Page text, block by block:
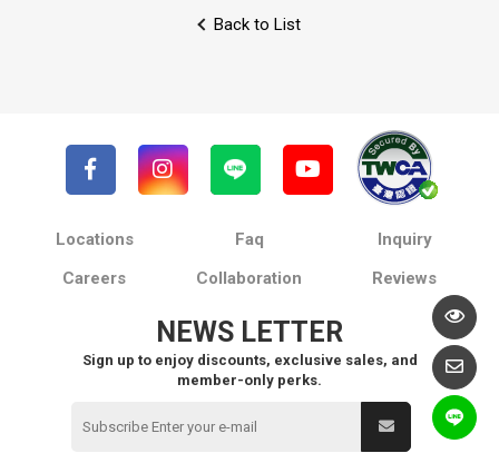
Back to List
Locations Faq
Inquiry
Careers
Collaboration Reviews
NEWS LETTER
Sign up to enjoy discounts, exclusive sales, and
member-only perks.